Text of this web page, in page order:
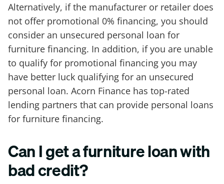
Alternatively, if the manufacturer or retailer does
not offer promotional 0% financing, you should
consider an unsecured personal loan for
furniture financing. In addition, if you are unable
to qualify for promotional financing you may
have better luck qualifying for an unsecured
personal loan. Acorn Finance has top-rated
lending partners that can provide personal loans
for furniture financing.
Can I get a furniture loan with
bad credit?